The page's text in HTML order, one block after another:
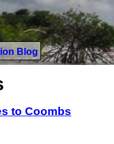
Blog
to Coombs